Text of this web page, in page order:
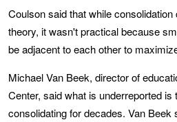
Coulson said that while
theory, it wasn't practical because
be adjacent to each other to
Michael Van Beek, director of
Center, said what is underreported is
consolidating for decades. Van Beek